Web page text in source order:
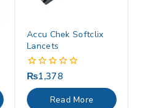
Accu Chek Softclix
Lancets
0
out
of
5
₨1,378
Read More